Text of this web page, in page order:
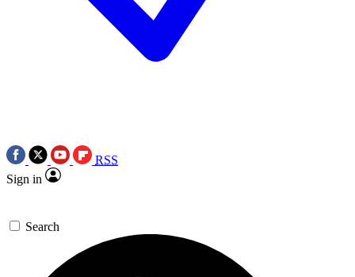
RSS
Sign in
Search